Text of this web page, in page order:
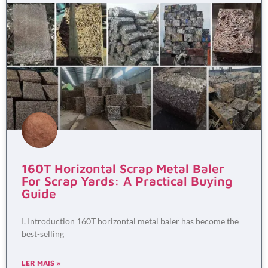
160T Horizontal Scrap Metal Baler
For Scrap Yards: A Practical Buying
Guide
I. Introduction 160T horizontal metal baler has become the
best-selling
LER MAIS »